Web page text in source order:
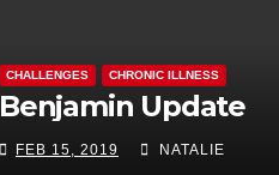
CHALLENGES CHRONIC ILLNESS
Benjamin Update
FEB 15, 2019 NATALIE